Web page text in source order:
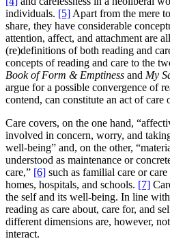
individuals. [5]Apart from the mere
share, they have considerable
attention, affect, and attachment are
(re)definitions of both reading and
concepts of reading and care to the
Book of Form & Emptiness and My
argue for a possible convergence of
contend, can constitute an act of care
Care covers, on the one hand,
involved in concern, worry, and
well-being” and, on the other,
understood as maintenance or
care,” [6] such as familial care or
homes, hospitals, and schools. [7]
the self and its well-being. In line
reading as care about, care for, and
different dimensions are, however,
interact.